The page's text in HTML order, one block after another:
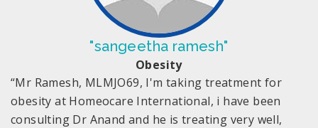
"sangeetha ramesh"
Obesity
“Mr Ramesh, MLMJO69, I'm taking treatment for
obesity at Homeocare International, i have been
consulting Dr Anand and he is treating very well,